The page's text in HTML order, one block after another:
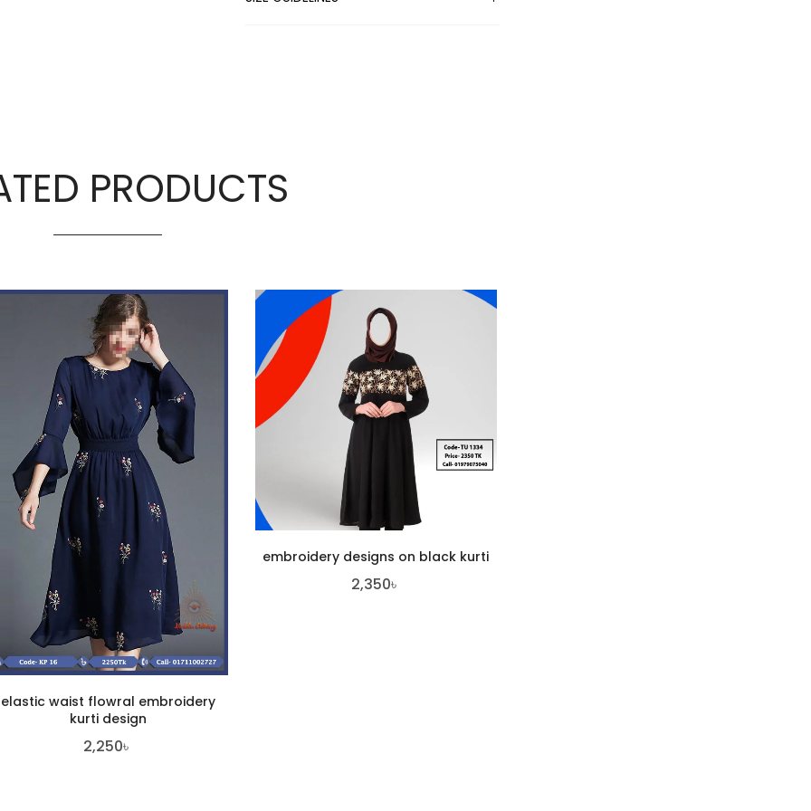
PRODUCTS
elastic waist flowral embroidery
kurti design
2,250৳
embroidery designs on black kurti
2,350৳